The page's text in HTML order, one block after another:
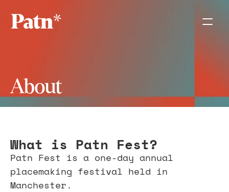
About
What is Patn Fest?
Patn Fest is a one-day annual
placemaking festival held in
Manchester.